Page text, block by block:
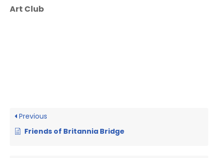
Art Club
Previous
Friends of Britannia Bridge